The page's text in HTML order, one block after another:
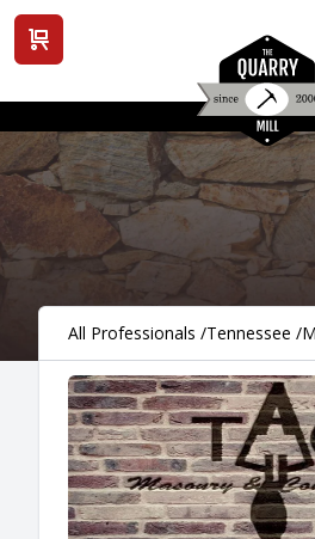
View cart
All Professionals /Tennessee /